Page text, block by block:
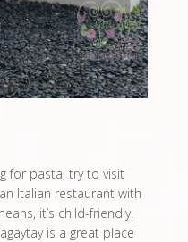
for pasta, try to visit
an Italian restaurant with
it’s child-friendly.
is a great place